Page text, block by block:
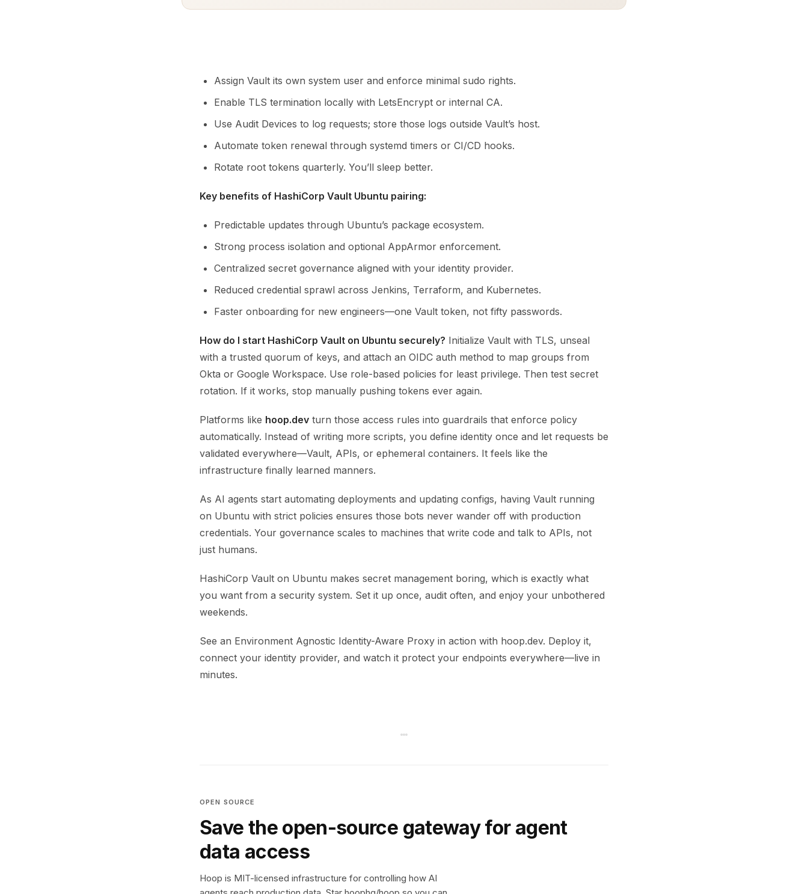
Assign Vault its own system user and enforce minimal sudo rights.
Enable TLS termination locally with LetsEncrypt or internal CA.
Use Audit Devices to log requests; store those logs outside Vault’s host.
Automate token renewal through systemd timers or CI/CD hooks.
Rotate root tokens quarterly. You’ll sleep better.
Key benefits of HashiCorp Vault Ubuntu pairing:
Predictable updates through Ubuntu’s package ecosystem.
Strong process isolation and optional AppArmor enforcement.
Centralized secret governance aligned with your identity provider.
Reduced credential sprawl across Jenkins, Terraform, and Kubernetes.
Faster onboarding for new engineers—one Vault token, not fifty passwords.
How do I start HashiCorp Vault on Ubuntu securely? Initialize Vault with TLS, unseal
with a trusted quorum of keys, and attach an OIDC auth method to map groups from
Okta or Google Workspace. Use role-based policies for least privilege. Then test secret
rotation. If it works, stop manually pushing tokens ever again.
Platforms like hoop.dev turn those access rules into guardrails that enforce policy
automatically. Instead of writing more scripts, you define identity once and let requests be
validated everywhere—Vault, APIs, or ephemeral containers. It feels like the
infrastructure finally learned manners.
As AI agents start automating deployments and updating configs, having Vault running
on Ubuntu with strict policies ensures those bots never wander off with production
credentials. Your governance scales to machines that write code and talk to APIs, not
just humans.
HashiCorp Vault on Ubuntu makes secret management boring, which is exactly what
you want from a security system. Set it up once, audit often, and enjoy your unbothered
weekends.
See an Environment Agnostic Identity-Aware Proxy in action with hoop.dev. Deploy it,
connect your identity provider, and watch it protect your endpoints everywhere—live in
minutes.
OPEN SOURCE
Save the open-source gateway for agent
data access
Hoop is MIT-licensed infrastructure for controlling how AI